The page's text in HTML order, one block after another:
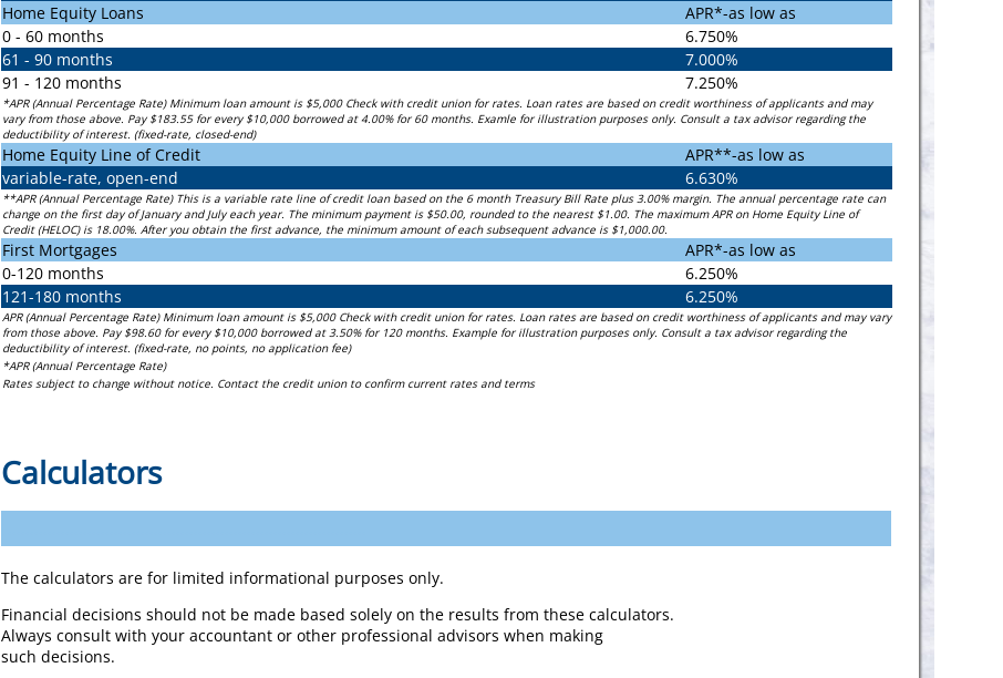
Home Equity Loans
APR*-as low as
0 - 60 months
6.750%
61 - 90 months
7.000%
91 - 120 months
7.250%
*APR (Annual Percentage Rate) Minimum loan amount is $5,000 Check with credit union for rates. Loan rates are based on credit worthiness of applicants and may
vary from those above. Pay $183.55 for every $10,000 borrowed at 4.00% for 60 months. Examle for illustration purposes only. Consult a tax advisor regarding the
deductibility of interest. (fixed-rate, closed-end)
Home Equity Line of Credit
APR**-as low as
variable-rate, open-end
6.630%
**APR (Annual Percentage Rate) This is a variable rate line of credit loan based on the 6 month Treasury Bill Rate plus 3.00% margin. The annual percentage rate can
change on the first day of January and July each year. The minimum payment is $50.00, rounded to the nearest $1.00. The maximum APR on Home Equity Line of
Credit (HELOC) is 18.00%. After you obtain the first advance, the minimum amount of each subsequent advance is $1,000.00.
First Mortgages
APR*-as low as
0-120 months
6.250%
121-180 months
6.250%
APR (Annual Percentage Rate) Minimum loan amount is $5,000 Check with credit union for rates. Loan rates are based on credit worthiness of applicants and may vary
from those above. Pay $98.60 for every $10,000 borrowed at 3.50% for 120 months. Example for illustration purposes only. Consult a tax advisor regarding the
deductibility of interest. (fixed-rate, no points, no application fee)
*APR (Annual Percentage Rate)
Rates subject to change without notice. Contact the credit union to confirm current rates and terms
Calculators
The calculators are for limited informational purposes only.
Financial decisions should not be made based solely on the results from these calculators.
Always consult with your accountant or other professional advisors when making
such decisions.